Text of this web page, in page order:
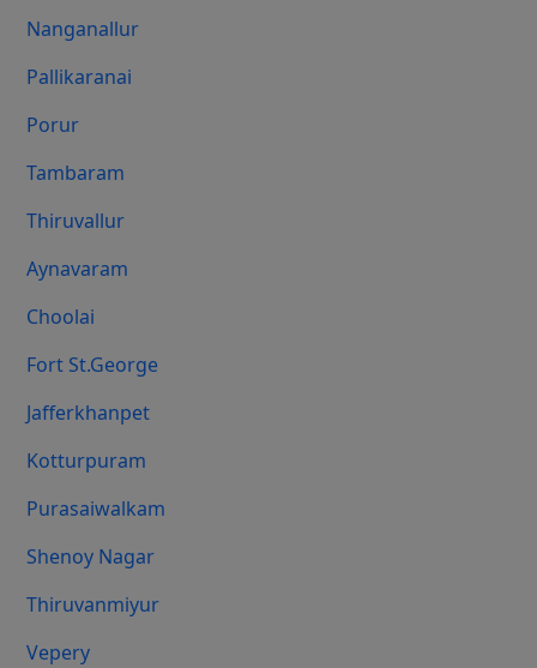
Nanganallur
Pallikaranai
Porur
Tambaram
Thiruvallur
Aynavaram
Choolai
Fort St.george
Jafferkhanpet
Kotturpuram
Purasaiwalkam
Shenoy Nagar
Thiruvanmiyur
Vepery